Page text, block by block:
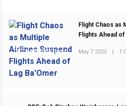
PREVIOUS POST
Flight Chaos as
Flights Ahead
May 7 2025 |